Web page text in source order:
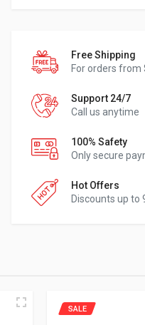
Free Shipping
For orders from
Support 24/7
Call us anytime
100% Safety
Only secure
Hot Offers
Discounts up to
SALE